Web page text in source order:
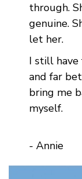
through.
genuine.
let her.
I still have
and far
bring me
myself.
- Annie